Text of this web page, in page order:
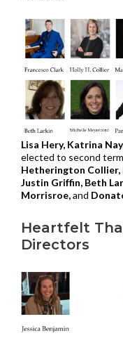
Lisa Hery, Katrina
elected to second
Hetherington
Justin Griffin, Beth
Morrisroe,and
Heartfelt
Directors